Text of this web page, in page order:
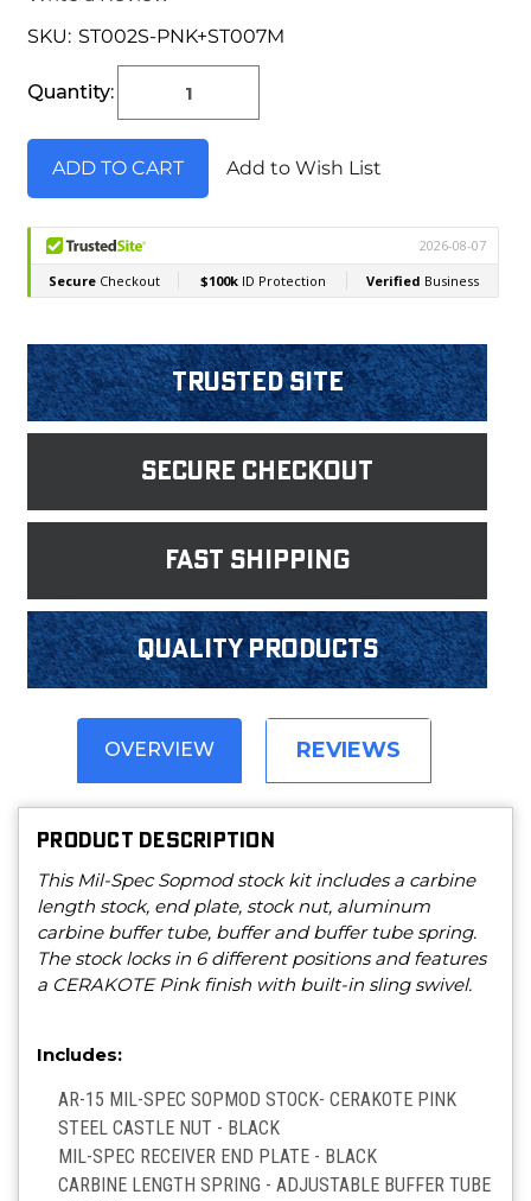
SKU: ST002S-PNK+ST007M
Stock:
Quantity:
Add to Wish List
Trusted Site
Secure Checkout
fast shipping
Quality products
OVERVIEW REVIEWS
PRODUCT DESCRIPTION
This Mil-Spec Sopmod stock kit includes a carbine
length stock, end plate, stock nut, aluminum
carbine buffer tube, buffer and buffer tube spring.
The stock locks in 6 different positions and features
a CERAKOTE Pink finish with built-in sling swivel.
Includes:
AR-15 MIL-SPEC SOPMOD STOCK- CERAKOTE PINK
STEEL CASTLE NUT - BLACK
MIL-SPEC RECEIVER END PLATE - BLACK
CARBINE LENGTH SPRING - ADJUSTABLE BUFFER TUBE